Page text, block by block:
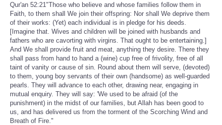
Qur'an 52:21"Those who believe and whose families follow them in
Faith, to them shall We join their offspring: Nor shall We deprive them
of their works: (Yet) each individual is in pledge for his deeds.
[Imagine that. Wives and children will be joined with husbands and
fathers who are cavorting with virgins. That ought to be entertaining.]
And We shall provide fruit and meat, anything they desire. There they
shall pass from hand to hand a (wine) cup free of frivolity, free of all
taint of vanity or cause of sin. Round about them will serve, (devoted)
to them, young boy servants of their own (handsome) as well-guarded
pearls. They will advance to each other, drawing near, engaging in
mutual enquiry. They will say: 'We used to be afraid (of the
punishment) in the midst of our families, but Allah has been good to
us, and has delivered us from the torment of the Scorching Wind and
Breath of Fire."